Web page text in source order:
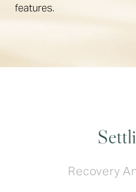
features.
Recovery